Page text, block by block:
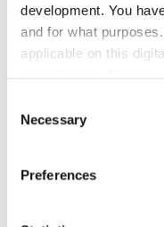
development. You
and for what
applicable on this
your choices. You
the Privacy trigger icon.
Collect
Selection
Necessary
Preferences
aid Gigabit
supply